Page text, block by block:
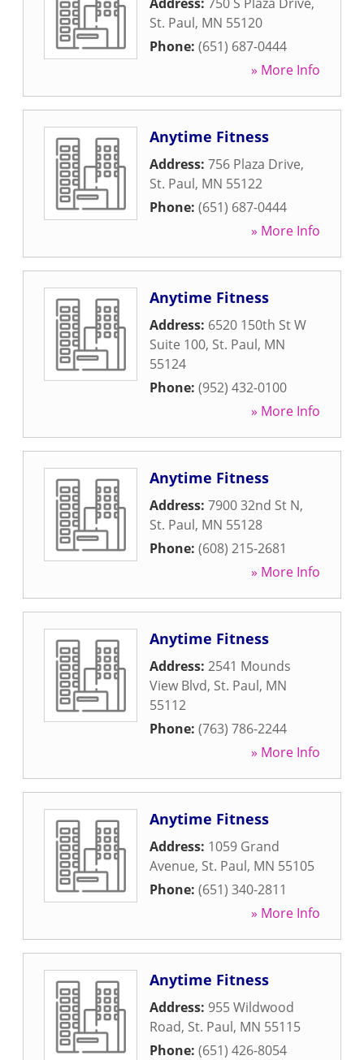
St. Paul, MN 55120
Phone: (651) 687-0444
» More Info
Anytime Fitness
Address: 756 Plaza Drive,
St. Paul, MN 55122
Phone: (651) 687-0444
» More Info
Anytime Fitness
Address: 6520 150th St W
Suite 100, St. Paul, MN
55124
Phone: (952) 432-0100
» More Info
Anytime Fitness
Address: 7900 32nd St N,
St. Paul, MN 55128
Phone: (608) 215-2681
» More Info
Anytime Fitness
Address: 2541 Mounds
View Blvd, St. Paul, MN
55112
Phone: (763) 786-2244
» More Info
Anytime Fitness
Address: 1059 Grand
Avenue, St. Paul, MN 55105
Phone: (651) 340-2811
» More Info
Anytime Fitness
Address: 955 Wildwood
Road, St. Paul, MN 55115
Phone: (651) 426-8054